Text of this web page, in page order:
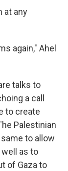
at any
again," Ahel
talks to
a call
to create
Palestinian
to allow
as to
of Gaza to